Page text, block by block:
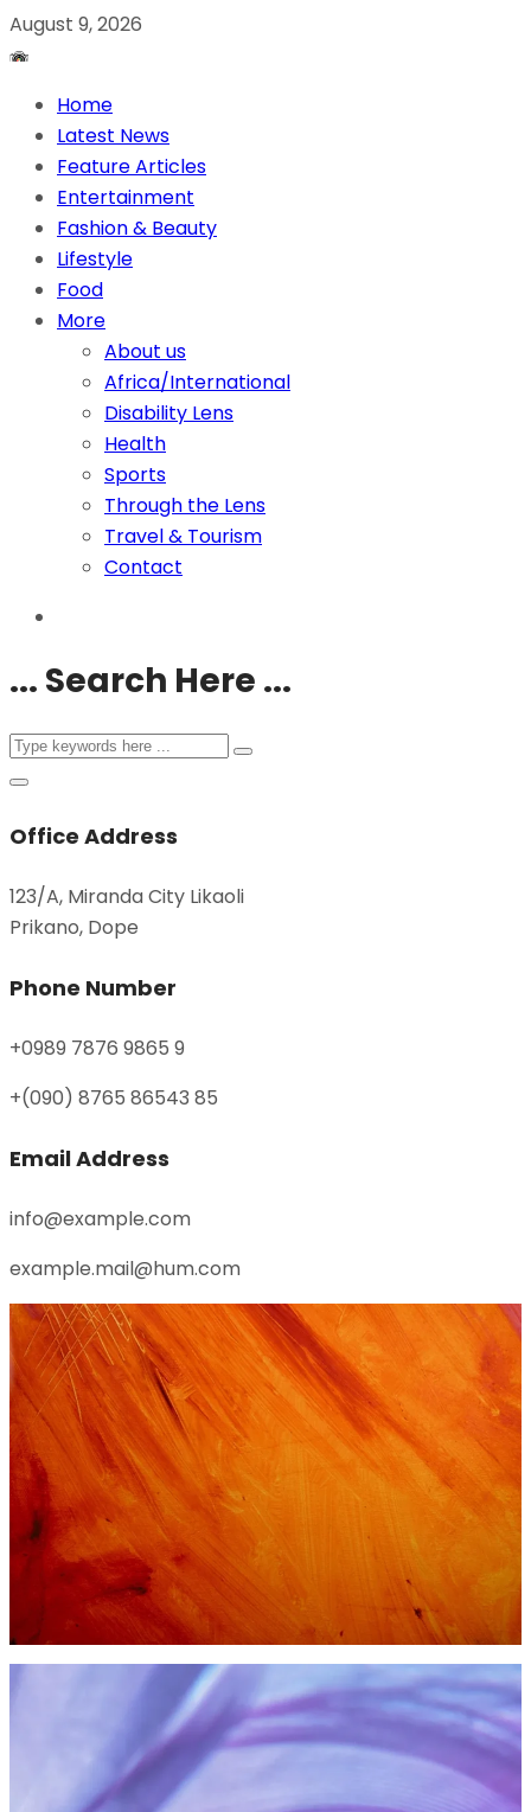
August 9, 2026
Home
Latest News
Feature Articles
Entertainment
Fashion & Beauty
Lifestyle
Food
More
About us
Africa/International
Disability Lens
Health
Sports
Through the Lens
Travel & Tourism
Contact
... Search Here ...
Office Address
123/A, Miranda City Likaoli
Prikano, Dope
Phone Number
+0989 7876 9865 9
+(090) 8765 86543 85
Email Address
info@example.com
example.mail@hum.com